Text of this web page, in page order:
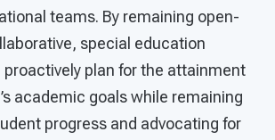
teams. By remaining open-
special education
plan for the attainment
academic goals while remaining
progress and advocating for